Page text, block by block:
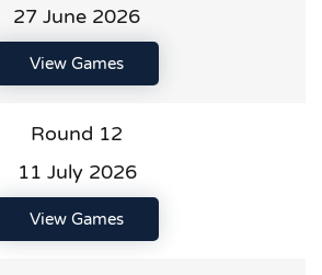
27 June 2026
View Games
Round 12
11 July 2026
View Games